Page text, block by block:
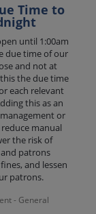
Time to
until 1:00am
due time of our
and not at
the due time
each relevant
this as an
or
manual
the risk of
patrons
and lessen
patrons.
- General